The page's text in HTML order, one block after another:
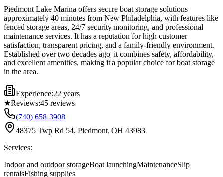
Piedmont Lake Marina offers secure boat storage solutions
approximately 40 minutes from New Philadelphia, with features like
fenced storage areas, 24/7 security monitoring, and professional
maintenance services. It has a reputation for high customer
satisfaction, transparent pricing, and a family-friendly environment.
Established over two decades ago, it combines safety, affordability,
and excellent amenities, making it a popular choice for boat storage
in the area.
Experience:22 years
★Reviews:45 reviews
(740) 658-3908
48375 Twp Rd 54, Piedmont, OH 43983
Services:
Indoor and outdoor storageBoat launchingMaintenanceSlip
rentalsFishing supplies